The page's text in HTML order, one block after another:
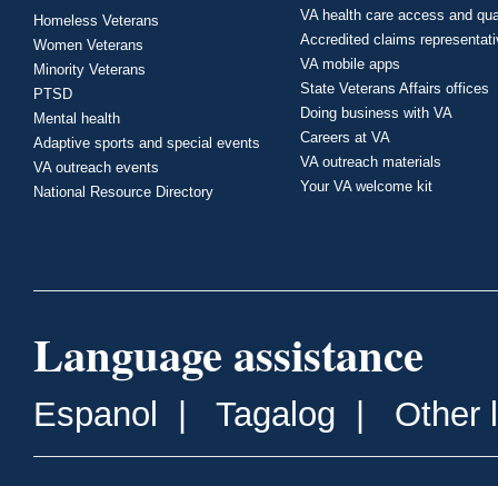
Homeless Veterans
Women Veterans
Minority Veterans
PTSD
Mental health
Adaptive sports and special events
VA outreach events
National Resource Directory
VA health care access and
Accredited claims
VA mobile apps
State Veterans Affairs offices
Doing business with VA
Careers at VA
VA outreach materials
Your VA welcome kit
Language assistance
Espanol Tagalog Other